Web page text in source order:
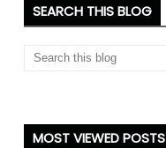
SEARCH THIS BLOG
MOST VIEWED POSTS